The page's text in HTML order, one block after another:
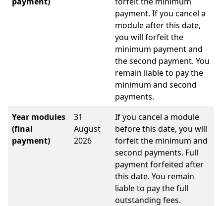
payment. If you cancel a
module after this date,
you will forfeit the
minimum payment and
the second payment. You
remain liable to pay the
minimum and second
payments.
Year modules
(final
payment)
31
August
2026
If you cancel a module
before this date, you will
forfeit the minimum and
second payments. Full
payment forfeited after
this date. You remain
liable to pay the full
outstanding fees.